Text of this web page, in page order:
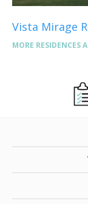
Vista Mirage
MORE RESIDENCES